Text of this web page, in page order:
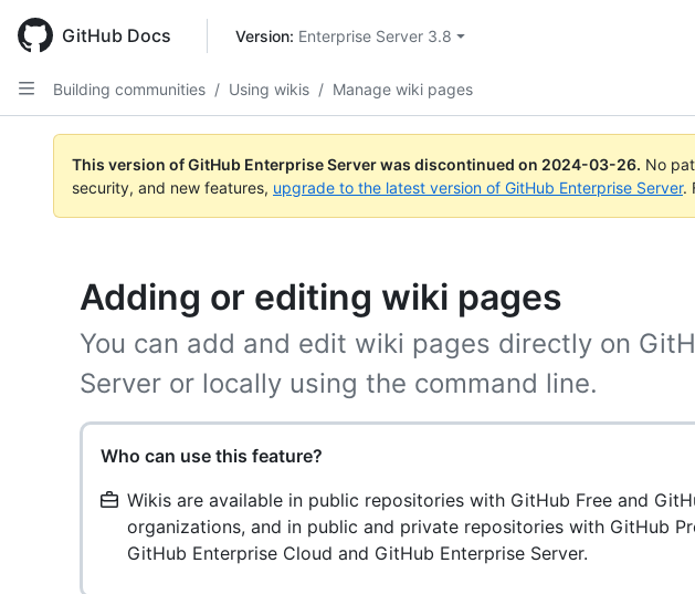
main
content
GitHub Docs Version: Enterprise Server 3.8
Building communities / Using wikis / Manage wiki pages
This version of GitHub Enterprise Server was discontinued on 2024-03-26. No
security, and new features, upgrade to the latest version of GitHub Enterprise Server.
Adding or editing wiki pages
You can add and edit wiki pages directly on
Server or locally using the command line.
Who can use this feature?
Wikis are available in public repositories with GitHub Free and
organizations, and in public and private repositories with GitHub
GitHub Enterprise Cloud and GitHub Enterprise Server.